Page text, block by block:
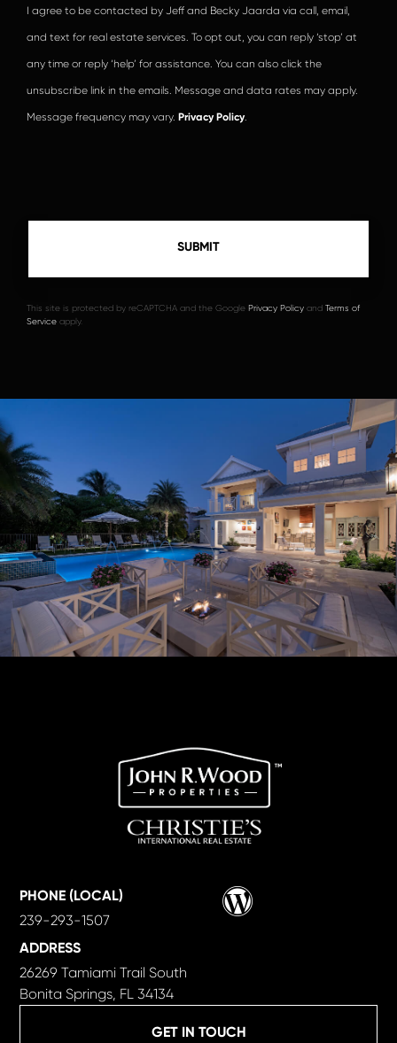
I agree to be contacted by Jeff and Becky Jaarda via call, email,
and text for real estate services. To opt out, you can reply ‘stop’ at
any time or reply ‘help’ for assistance. You can also click the
unsubscribe link in the emails. Message and data rates may apply.
Message frequency may vary. Privacy Policy
This site is protected by reCAPTCHA and the Google Privacy Policy and Terms of
Service apply.
GET IN TOUCH
PHONE (LOCAL)
239-293-1507
ADDRESS
26269 Tamiami Trail South
Bonita Springs, FL 34134